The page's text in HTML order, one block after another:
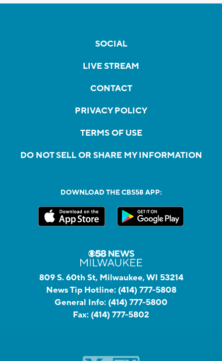
SOCIAL
LIVE STREAM
CONTACT
PRIVACY POLICY
TERMS OF USE
DO NOT SELL OR SHARE MY INFORMATION
DOWNLOAD THE CBS58 APP:
809 S. 60th St, Milwaukee, WI 53214
News Tip Hotline: (414) 777-5808
General Info: (414) 777-5800
Fax: (414) 777-5802